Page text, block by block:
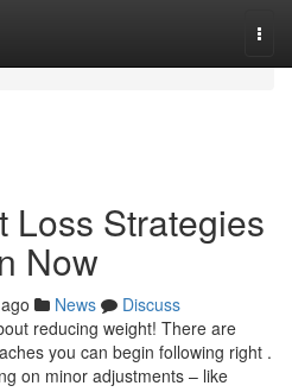
Loss Strategies
Now
News
Discuss
reducing weight! There are
you can begin following right .
on minor adjustments – like